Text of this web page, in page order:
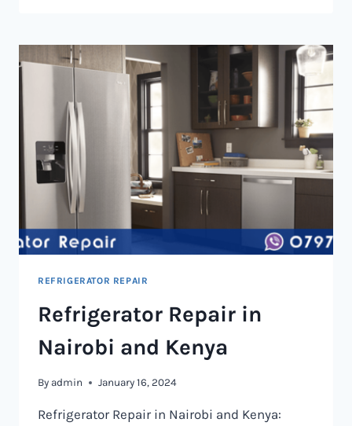
AND
KENYA
0797730085
REFRIGERATOR REPAIR
Refrigerator Repair in
Nairobi and Kenya
By admin January 16, 2024
Refrigerator Repair in Nairobi and Kenya: